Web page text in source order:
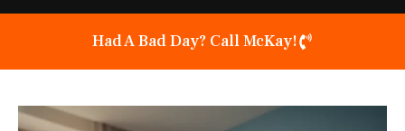
Had A Bad Day? Call McKay!